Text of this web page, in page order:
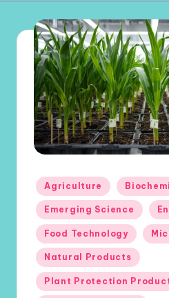
Posted
in
Agriculture
Emerging Science
Food Technology
Natural Products
Plant Protection